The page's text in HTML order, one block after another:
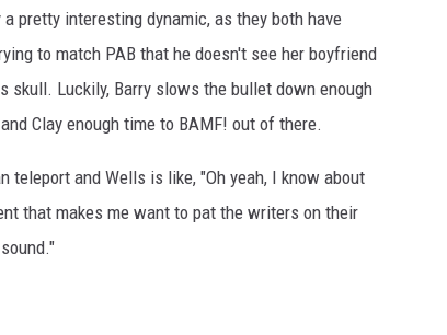
pretty interesting dynamic, as they both have
to match PAB that he doesn't see her boyfriend
skull. Luckily, Barry slows the bullet down enough
Clay enough time to BAMF! out of there.
teleport and Wells is like, "Oh yeah, I know about
that makes me want to pat the writers on their